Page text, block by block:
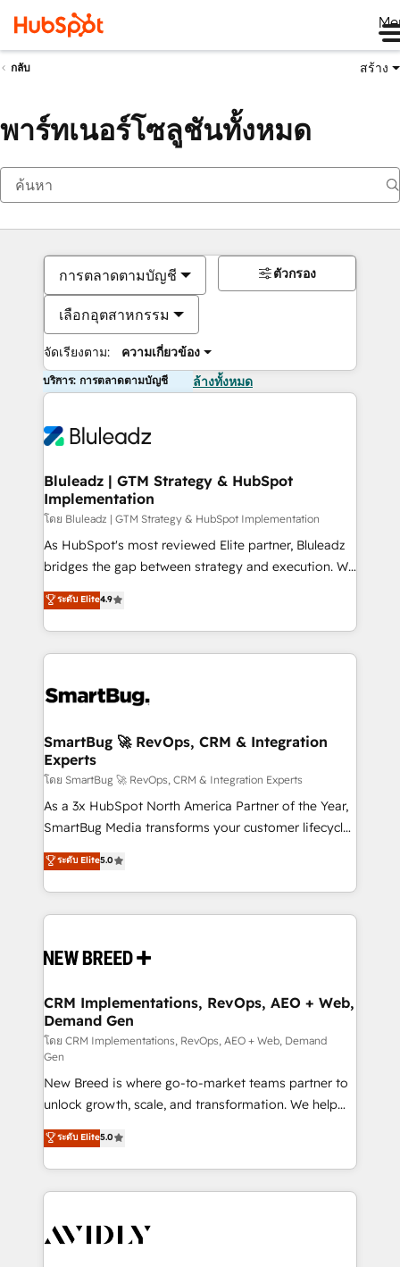
กลับ สร้าง
พาร์ทเนอร์โซลูชันทั้งหมด
การตลาดตามบัญชี
เลือกอุตสาหกรรม
จัดเรียงตาม: ความเกี่ยวข้อง
ตัวกรอง
บริการ: การตลาดตามบัญชี ล้างทั้งหมด
Bluleadz | GTM Strategy & HubSpot
Implementation
โดย Bluleadz | GTM Strategy & HubSpot Implementation
As HubSpot's most reviewed Elite partner, Bluleadz
bridges the gap between strategy and execution. We
don't just "set up tools" — we install the GTM
Operating System (GTM OS) to align your leadership
and engineer a portal that drives predictable
revenue velocity. 🚀 GTM Strategy & Alignment
stalling growth. Fix your ICP, Math, and Story to stop
Scalable Architecture: Zero-technical-debt setup
across all Hubs, validated by our 7 HubSpot
Accreditations. AI-Powered RevOps: Breeze AI,
custom AI agents, and high-integrity migrations for
total reporting clarity. Security & Compliance: SOC 2
security. 🏆 Why Bluleadz? GTM OS Partner | 16+
Years Experience | 1,000+ Five-Star Reviews
ระดับ Elite4.9
SmartBug 🚀 RevOps, CRM & Integration
Experts
โดย SmartBug 🚀 RevOps, CRM & Integration Experts
As a 3x HubSpot North America Partner of the Year,
SmartBug Media transforms your customer lifecycle
into a revenue engine. Our unified ecosystem
includes specialized divisions Globalia (AI &
Software) and Point Success Media (Paid Media),
making this the official home for all three brands. 🔄
and system integrations powered by Globalia’s
trainers to drive platform adoption. 📈 Revenue
Generation - Full-funnel marketing and high-
performance advertising via Point Success Media. -
Expert deployment of Breeze AI and custom agents
to automate growth. 🏆 Elite Excellence - 8 platform
accreditations and deep HIPAA-compliance
expertise. - A team of 250+ experts dedicated to
your resilient growth.
ระดับ Elite5.0
CRM Implementations, RevOps, AEO + Web,
Demand Gen
โดย CRM Implementations, RevOps, AEO + Web, Demand
Gen
New Breed is where go-to-market teams partner to
unlock growth, scale, and transformation. We help
companies activate HubSpot’s AI-powered
customer platform and operationalize HubSpot’s
Loop Marketing framework through expert-led
services, smart agents, and purpose-built apps,
results, fast. ⚙️CRM & RevOps: Align all Hubs to your
ระดับ Elite5.0